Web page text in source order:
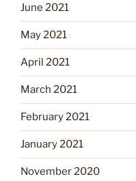
June 2021
May 2021
April 2021
March 2021
February 2021
January 2021
November 2020